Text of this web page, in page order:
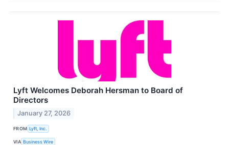
Lyft Welcomes Deborah Hersman to Board of
Directors
January 27, 2026
FROM Lyft, Inc.
VIA Business Wire